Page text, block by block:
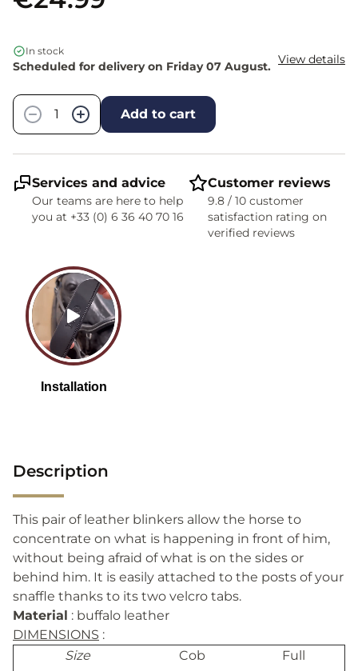
In stock
Scheduled for delivery on Friday 07 August. View details
−
+ Add to cart
Services and advice
Our teams are here to help
you at +33 (0) 6 36 40 70 16
Customer reviews
9.8 / 10 customer
satisfaction rating on
verified reviews
Description
This pair of leather blinkers allow the horse to
concentrate on what is happening in front of him,
without being afraid of what is on the sides or
behind him. It is easily attached to the posts of your
snaffle thanks to its two velcro tabs.
Material : buffalo leather
DIMENSIONS :
Size
Cob
Full